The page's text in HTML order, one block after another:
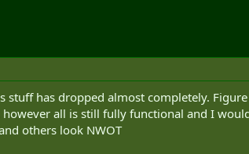
has dropped almost completely.
all is still fully functional and I
others look NWOT